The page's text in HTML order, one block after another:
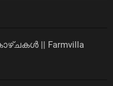
|| Farmvilla